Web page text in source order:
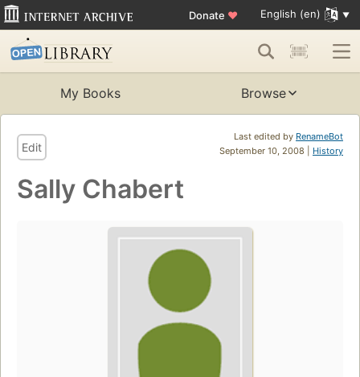
Donate ♥ English (en)
My Books Browse
Last edited by RenameBot
September 10, 2008 | History
Edit
Sally Chabert